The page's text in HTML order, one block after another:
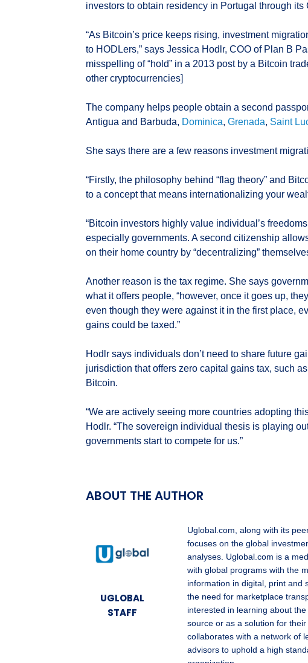
investors to obtain residency in Portugal through its
“As Bitcoin’s price keeps rising, investment
to HODLers,” says Jessica Hodlr, COO of Plan B
misspelling of “hold” in a 2013 post by a Bitcoin
other cryptocurrencies]
The company helps people obtain a second
Antigua and Barbuda, Dominica, Grenada, Saint
She says there are a few reasons investment
“Firstly, the philosophy behind “flag theory” and
to a concept that means internationalizing your
“Bitcoin investors highly value individual’s
especially governments. A second citizenship
on their home country by “decentralizing”
Another reason is the tax regime. She says
what it offers people, “however, once it goes up,
even though they were against it in the first place,
gains could be taxed.”
Hodlr says individuals don’t need to share future
jurisdiction that offers zero capital gains tax, such
Bitcoin.
“We are actively seeing more countries adopting
Hodlr. “The sovereign individual thesis is playing
governments start to compete for us.”
ABOUT THE AUTHOR
UGLOBAL
STAFF
Uglobal.com, along with its
focuses on the global
analyses. Uglobal.com is a
with global programs with the
information in digital, print and
the need for marketplace
interested in learning about
source or as a solution for
collaborates with a network of
advisors to uphold a high